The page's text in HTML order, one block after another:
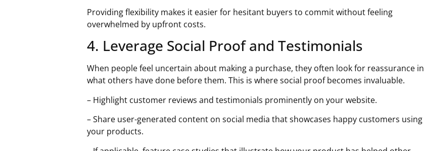
Providing flexibility makes it easier for hesitant buyers to commit without feeling
overwhelmed by upfront costs.
4. Leverage Social Proof and Testimonials
When people feel uncertain about making a purchase, they often look for reassurance in
what others have done before them. This is where social proof becomes invaluable.
– Highlight customer reviews and testimonials prominently on your website.
– Share user-generated content on social media that showcases happy customers using
your products.